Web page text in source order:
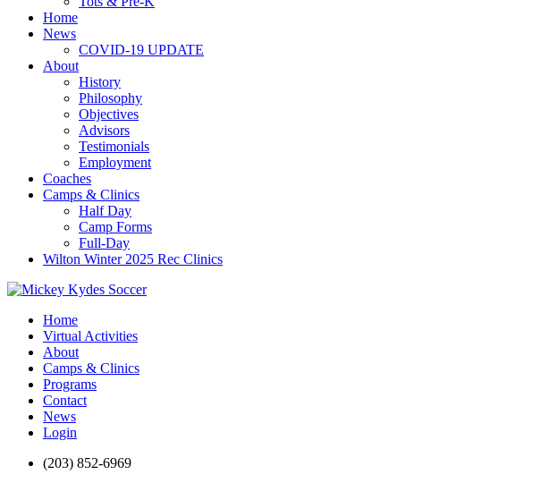
Home
News
COVID-19 UPDATE
About
History
Philosophy
Objectives
Advisors
Testimonials
Employment
Coaches
Camps & Clinics
Half Day
Camp Forms
Full-Day
Wilton Winter 2025 Rec Clinics
Home
Virtual Activities
About
Camps & Clinics
Programs
Contact
News
Login
(203) 852-6969